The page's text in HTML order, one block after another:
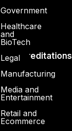
Government
Healthcare
and
BioTech
Legal
Manufacturing
Media and
Entertainment
Retail and
Ecommerce
Accreditations